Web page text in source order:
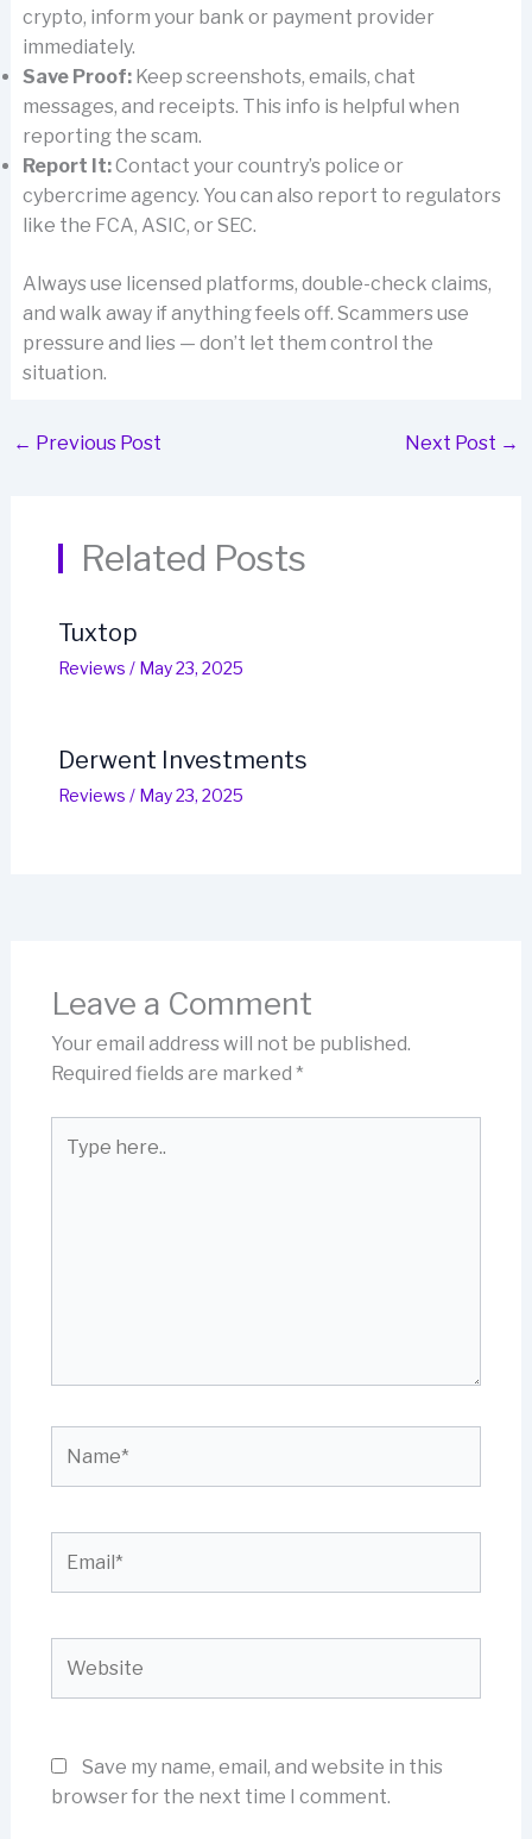
crypto, inform your bank or payment provider
immediately.
Save Proof:Keep screenshots, emails, chat
messages, and receipts. This info is helpful when
reporting the scam.
Report It:Contact your country’s police or
cybercrime agency. You can also report to regulators
like the FCA, ASIC, or SEC.
Always use licensed platforms, double-check claims,
and walk away if anything feels off. Scammers use
pressure and lies — don’t let them control the
situation.
← Previous Post Next Post →
Related Posts
Tuxtop
Reviews / May 23, 2025
Derwent Investments
Reviews / May 23, 2025
Leave a Comment
Your email address will not be published.
Required fields are marked *
here..
Save my name, email, and website in this
browser for the next time I comment.